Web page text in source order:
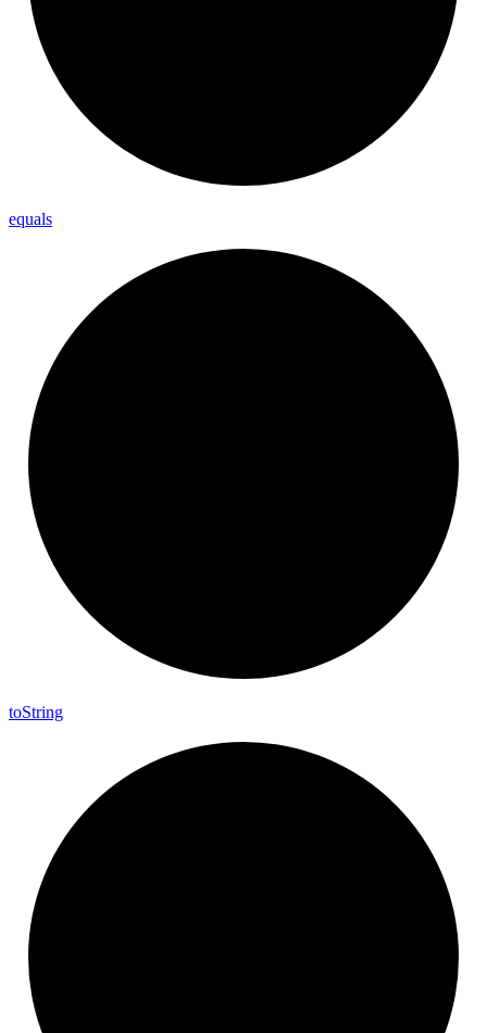
equals
toString